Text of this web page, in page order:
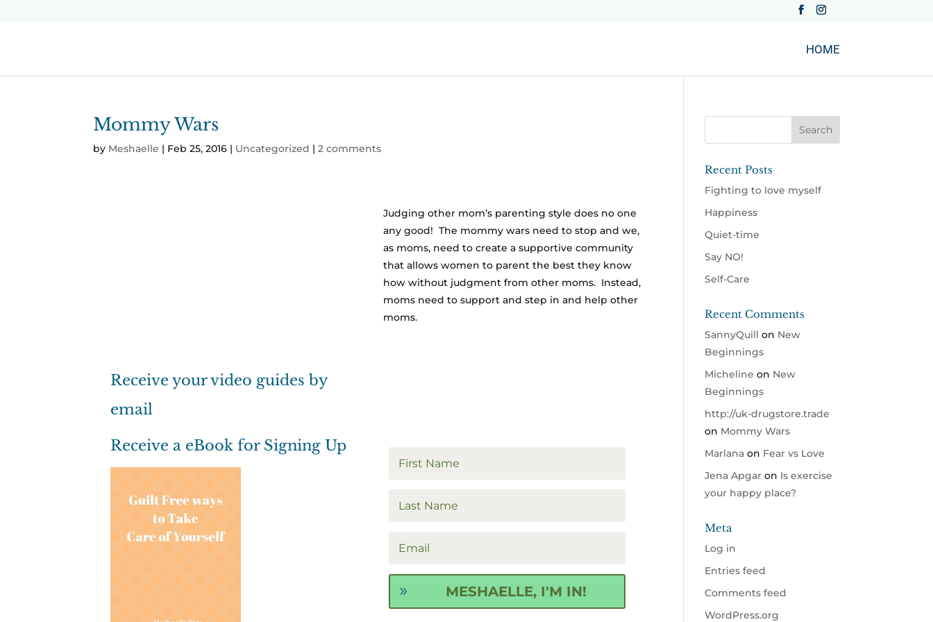
HOME
Mommy Wars
by Meshaelle | Feb 25, 2016 | Uncategorized |2 comments
Judging other mom’s parenting style does no one
any good! The mommy wars need to stop and we,
as moms, need to create a supportive community
that allows women to parent the best they know
how without judgment from other moms. Instead,
moms need to support and step in and help other
moms.
Receive your video guides by
email
Receive a eBook for Signing Up
MESHAELLE, I'M IN!
Recent Posts
Fighting to love myself
Happiness
Quiet-time
Say NO!
Self-Care
Recent Comments
SannyQuill on New
Beginnings
Micheline on New
Beginnings
http://uk-drugstore.trade
on Mommy Wars
Marlana on Fear vs Love
Jena Apgar on Is exercise
your happy place?
Meta
Log in
Entries feed
Comments feed
WordPress.org